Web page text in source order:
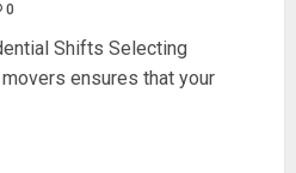
0
Shifts Selecting
ensures that your